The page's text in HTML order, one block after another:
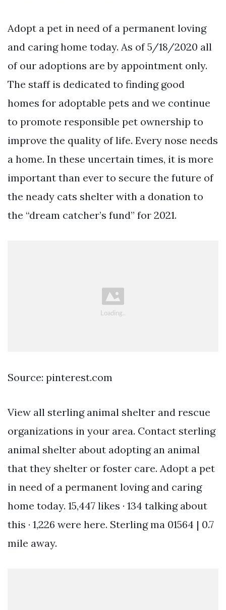
Adopt a pet in need of a permanent loving
and caring home today. As of 5/18/2020 all
of our adoptions are by appointment only.
The staff is dedicated to finding good
homes for adoptable pets and we continue
to promote responsible pet ownership to
improve the quality of life. Every nose needs
a home. In these uncertain times, it is more
important than ever to secure the future of
the neady cats shelter with a donation to
the “dream catcher’s fund” for 2021.
Source: pinterest.com
View all sterling animal shelter and rescue
organizations in your area. Contact sterling
animal shelter about adopting an animal
that they shelter or foster care. Adopt a pet
in need of a permanent loving and caring
home today. 15,447 likes · 134 talking about
this · 1,226 were here. Sterling ma 01564 | 0.7
mile away.